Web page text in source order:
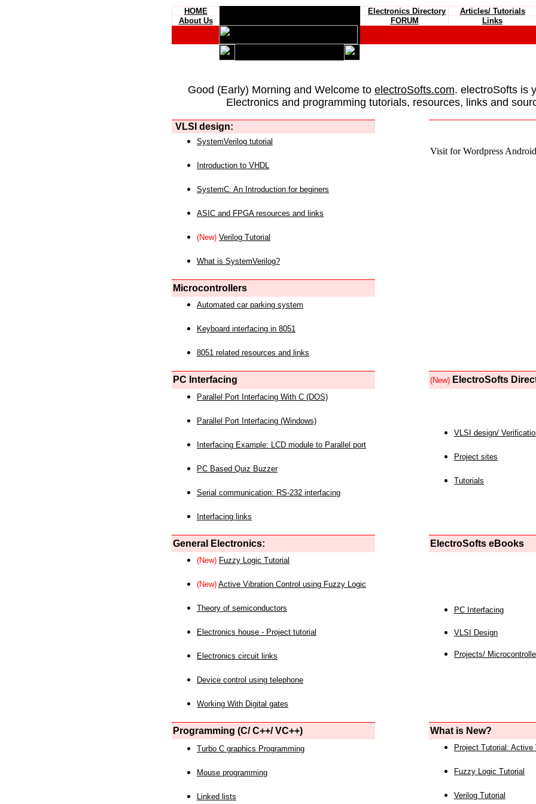
HOME Electronics Directory Articles/ Tutorials
About Us
FORUM Links
Good (Early) Morning and Welcome to electroSofts.com. electroSofts is
Electronics and programming tutorials, resources, links and
VLSI design:
Visit for Wordpress
SystemVerilog tutorial
Introduction to VHDL
SystemC: An Introduction for beginers
ASIC and FPGA resources and links
(New) Verilog Tutorial
What is SystemVerilog?
Microcontrollers
Automated car parking system
Keyboard interfacing in 8051
8051 related resources and links
PC Interfacing (New) ElectroSofts
Parallel Port Interfacing With C (DOS)
Parallel Port Interfacing (Windows)
Interfacing Example: LCD module to Parallel port
PC Based Quiz Buzzer
Serial communication: RS-232 interfacing
Interfacing links
VLSI design/
Project sites
Tutorials
General Electronics: ElectroSofts eBooks
(New) Fuzzy Logic Tutorial
(New) Active Vibration Control using Fuzzy Logic
Theory of semiconductors
Electronics house - Project tutorial
Electronics circuit links
Device control using telephone
Working With Digital gates
PC Interfacing
VLSI Design
Projects/
Programming (C/ C++/ VC++) What is New?
Turbo C graphics Programming
Mouse programming
Linked lists
Project Tutorial: Active
Fuzzy Logic Tutorial
Verilog Tutorial